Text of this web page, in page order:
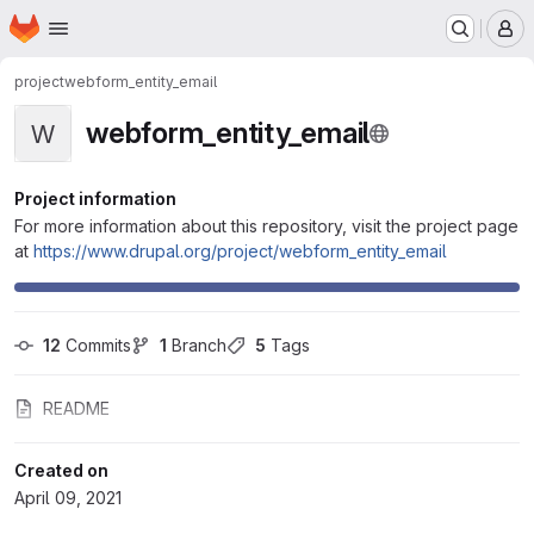
Skip to main content
Homepage
projectwebform_entity_email
W webform_entity_email
Project information
For more information about this repository, visit the project page
at https://www.drupal.org/project/webform_entity_email
12 Commits 1 Branch 5 Tags
README
Created on
April 09, 2021